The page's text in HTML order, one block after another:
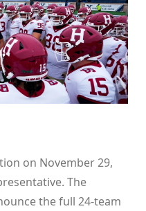
on November 29,
The
the full 24-team